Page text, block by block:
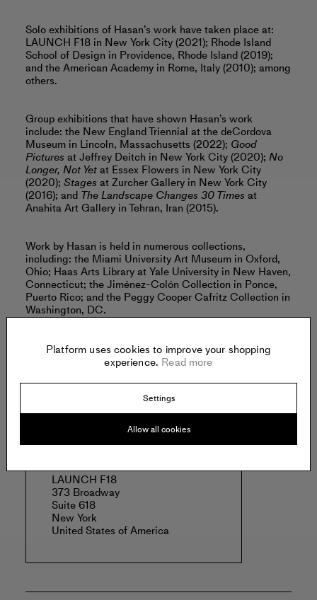
Solo exhibitions of Hasan’s work have taken place at:
LAUNCH F18 in New York City (2021); Rhode Island
School of Design in Providence, Rhode Island (2019);
and the American Academy in Rome, Italy (2010); among
others.
Group exhibitions that have shown Hasan’s work
include: the New England Triennial at the deCordova
Museum in Lincoln, Massachusetts (2022); Good
Picturesat Jeffrey Deitch in New York City (2020); No
Longer, Not Yetat Essex Flowers in New York City
(2020); Stagesat Zurcher Gallery in New York City
(2016); and The Landscape Changes 30 Timesat
Anahita Art Gallery in Tehran, Iran (2015).
Work by Hasan is held in numerous collections,
including: the Miami University Art Museum in Oxford,
Ohio; Haas Arts Library at Yale University in New Haven,
Connecticut; the Jiménez-Colón Collection in Ponce,
Puerto Rico; and the Peggy Cooper Cafritz Collection in
Washington, DC.
Hasan lives and works in New York City.
LAUNCH F18
373 Broadway
Suite 618
New York
United States of America
Platform uses cookies to improve your shopping
experience. Read more
Settings
Allow all cookies